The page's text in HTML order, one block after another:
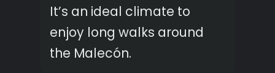
It’s an ideal climate to
enjoy long walks around
the Malecón.